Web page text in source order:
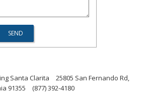
Santa Clarita
25805 San Fernando Rd,
91355
(877) 392-4180